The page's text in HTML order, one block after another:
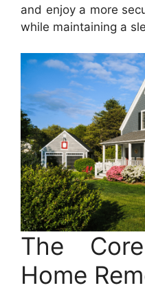
and enjoy a more
while maintaining a
The
Home